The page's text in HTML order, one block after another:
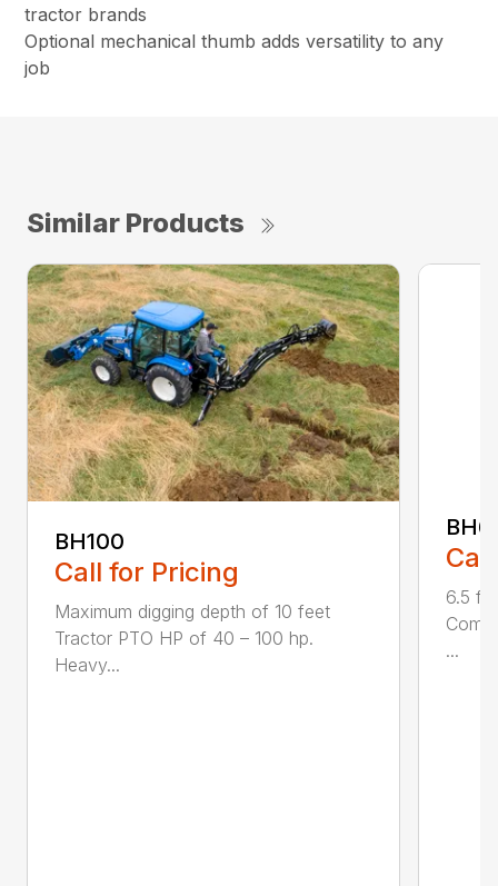
tractor brands
Optional mechanical thumb adds versatility to any
job
Similar Products
BH100
Call for Pricing
Maximum digging depth of 10 feet
Tractor PTO HP of 40 – 100 hp.
Heavy...
6.5
...